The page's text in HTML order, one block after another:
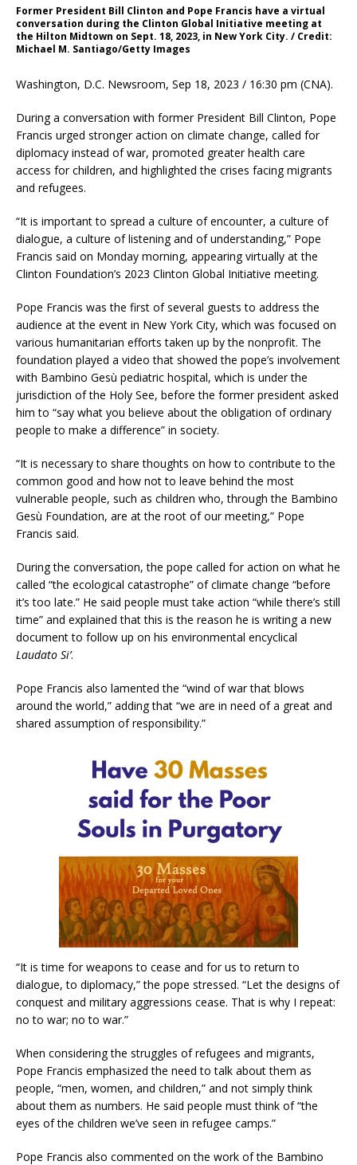
Former President Bill Clinton and Pope Francis have a virtual
conversation during the Clinton Global Initiative meeting at
the Hilton Midtown on Sept. 18, 2023, in New York City. / Credit:
Michael M. Santiago/Getty Images
Washington, D.C. Newsroom, Sep 18, 2023 / 16:30 pm (CNA).
During a conversation with former President Bill Clinton, Pope
Francis urged stronger action on climate change, called for
diplomacy instead of war, promoted greater health care
access for children, and highlighted the crises facing migrants
and refugees.
“It is important to spread a culture of encounter, a culture of
dialogue, a culture of listening and of understanding,” Pope
Francis said on Monday morning, appearing virtually at the
Clinton Foundation’s 2023 Clinton Global Initiative meeting.
Pope Francis was the first of several guests to address the
audience at the event in New York City, which was focused on
various humanitarian efforts taken up by the nonprofit. The
foundation played a video that showed the pope’s involvement
with Bambino Gesù pediatric hospital, which is under the
jurisdiction of the Holy See, before the former president asked
him to “say what you believe about the obligation of ordinary
people to make a difference” in society.
“It is necessary to share thoughts on how to contribute to the
common good and how not to leave behind the most
vulnerable people, such as children who, through the Bambino
Gesù Foundation, are at the root of our meeting,” Pope
Francis said.
During the conversation, the pope called for action on what he
called “the ecological catastrophe” of climate change “before
it’s too late.” He said people must take action “while there’s still
time” and explained that this is the reason he is writing a new
document to follow up on his environmental encyclical
Laudato Si’.
Pope Francis also lamented the “wind of war that blows
around the world,” adding that “we are in need of a great and
shared assumption of responsibility.”
“It is time for weapons to cease and for us to return to
dialogue, to diplomacy,” the pope stressed. “Let the designs of
conquest and military aggressions cease. That is why I repeat:
no to war; no to war.”
When considering the struggles of refugees and migrants,
Pope Francis emphasized the need to talk about them as
people, “men, women, and children,” and not simply think
about them as numbers. He said people must think of “the
eyes of the children we’ve seen in refugee camps.”
Pope Francis also commented on the work of the Bambino